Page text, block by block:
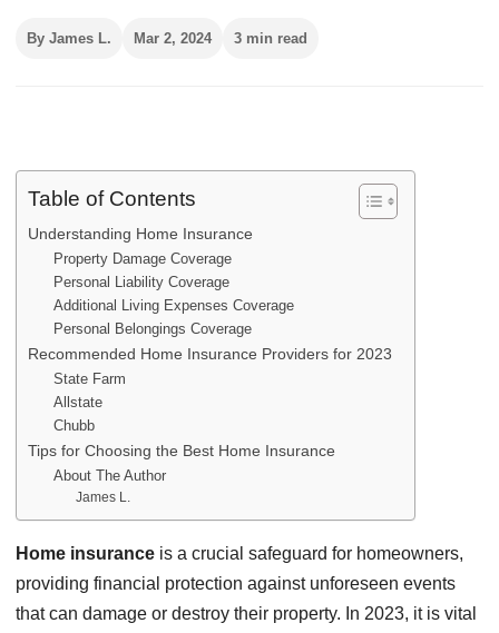
By James L. Mar 2, 2024 3 min read
Table of Contents
Understanding Home Insurance
Property Damage Coverage
Personal Liability Coverage
Additional Living Expenses Coverage
Personal Belongings Coverage
Recommended Home Insurance Providers for 2023
State Farm
Allstate
Chubb
Tips for Choosing the Best Home Insurance
About The Author
James L.
Home insurance is a crucial safeguard for homeowners,
providing financial protection against unforeseen events
that can damage or destroy their property. In 2023, it is vital